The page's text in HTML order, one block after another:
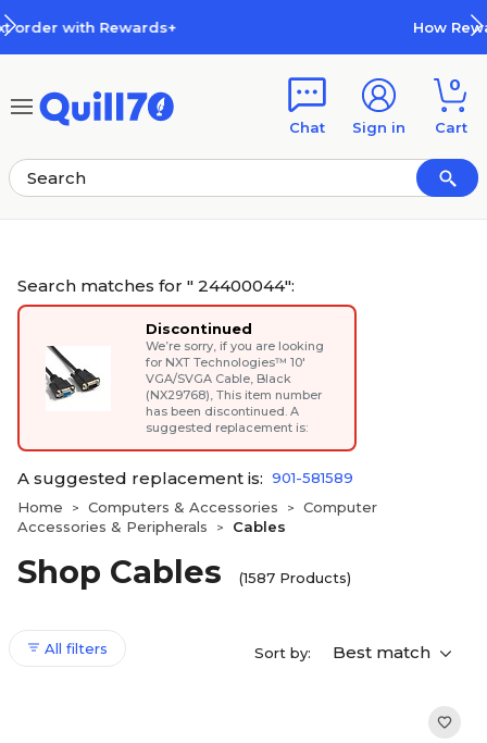
Chat Sign in
0
Cart
Search matches for " 24400044":
Discontinued
We’re sorry, if you are looking
for NXT Technologies™ 10'
VGA/SVGA Cable, Black
(NX29768), This item number
has been discontinued. A
suggested replacement is:
A suggested replacement is: 901-581589
Home
> Computers & Accessories >
Computer
Accessories & Peripherals
> Cables
Shop Cables (1587 Products)
All filters Sort by: Best match